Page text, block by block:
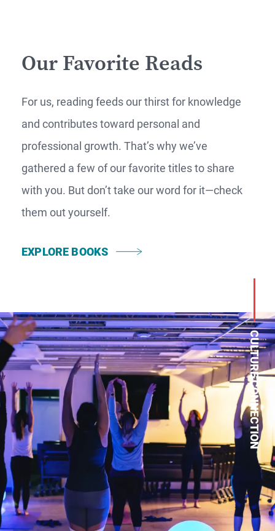
Our Favorite Reads
For us, reading feeds our thirst for knowledge
and contributes toward personal and
professional growth. That’s why we’ve
gathered a few of our favorite titles to share
with you. But don’t take our word for it—check
them out yourself.
EXPLORE BOOKS
CULTURE CONNECTION